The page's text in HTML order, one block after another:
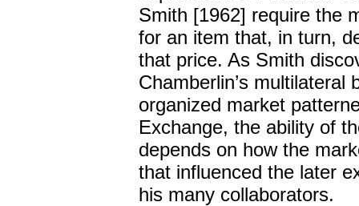
Smith [1962] require the
for an item that, in turn,
that price. As Smith
Chamberlin’s multilateral
organized market
Exchange, the ability of
depends on how the
that influenced the later
his many collaborators.